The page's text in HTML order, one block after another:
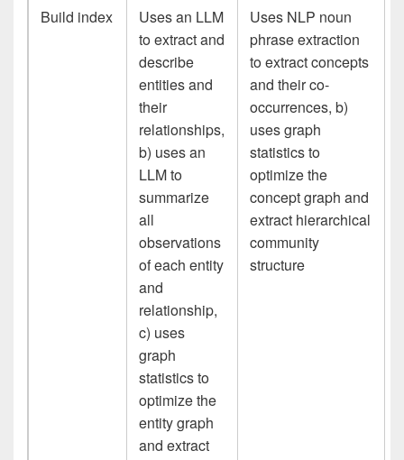
Build index
Uses an LLM
to extract and
describe
entities and
their
relationships,
b) uses an
LLM to
summarize
all
observations
of each entity
and
relationship,
c) uses
graph
statistics to
optimize the
entity graph
and extract
Uses NLP noun
phrase extraction
to extract concepts
and their co-
occurrences, b)
uses graph
statistics to
optimize the
concept graph and
extract hierarchical
community
structure